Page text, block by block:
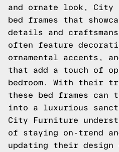
and ornate look, City
bed frames that
details and
often feature
ornamental accents,
that add a touch of
bedroom. With their
these bed frames can
into a luxurious
City Furniture
of staying on-trend
updating their design